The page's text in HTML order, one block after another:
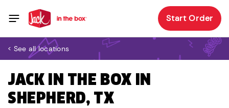
Start Order
< See all locations
JACK IN THE BOX IN
SHEPHERD, TX